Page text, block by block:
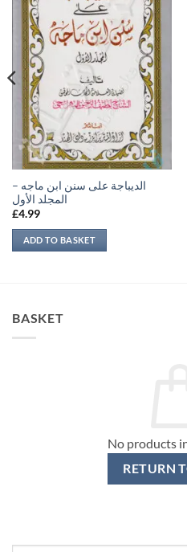
الديباجة على سنن ابن ماجه –
المجلد الأول
£4.99
ADD TO BASKET
BASKET
No products
RETURN